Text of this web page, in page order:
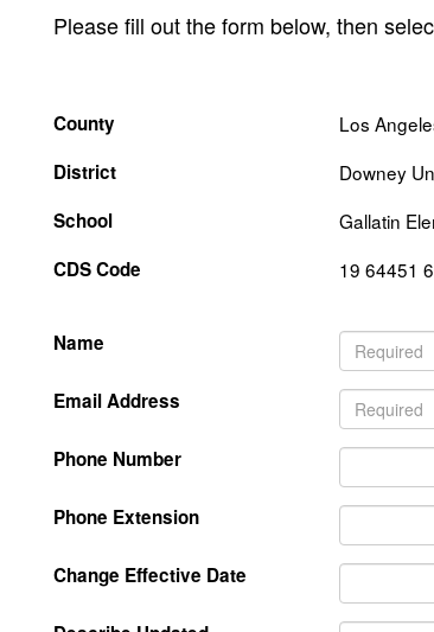
Please fill out the form below, then
County
Los
District
Downey
School
Gallatin
CDS Code
19 64451
Name
Email Address
Phone Number
Phone Extension
Change Effective Date